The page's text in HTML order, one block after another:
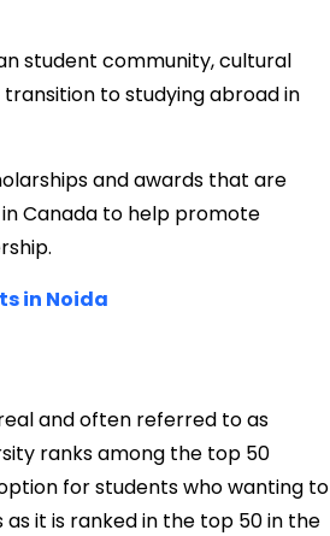
student community, cultural
to studying abroad in
and awards that are
Canada to help promote
in Noida
and often referred to as
ranks among the top 50
for students who wanting to
as it is ranked in the top 50 in the